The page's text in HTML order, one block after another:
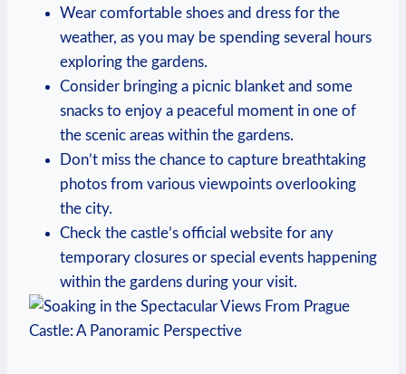
Wear comfortable⁣ shoes ⁣and dress for the
weather, as⁣ you may⁣ be spending several hours
⁢exploring the​ gardens.
Consider bringing a picnic ‍blanket and‌ some
snacks to enjoy a peaceful moment‌ in‍ one of
the scenic areas⁤ within⁣ the gardens.
Don’t miss the ⁢chance to capture breathtaking‌
photos from various‌ viewpoints⁤ overlooking
the ⁤city.
Check the castle’s‍ official website‌ for ‍any‌
temporary closures or special​ events ⁤happening
‌within the ⁢gardens during your ​visit.